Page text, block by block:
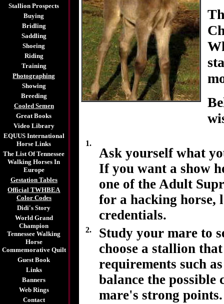
Stallion Prospects
Buying
Bridling
Saddling
Shoeing
Riding
Training
Photographing
Showing
Breeding
Cooled Semen
Great Books
Video Library
EQUUS International
Horse Links
The List Of Tennessee
Walking Horses In
Europe
Gestation Tables
Official TWHBEA
Color Codes
Didi's Story
World Grand
Champion
Tennessee Walking
Horse
Commemorative Quilt
Guest Book
Links
Banners
Web Rings
Contact
1.
Ask yourself what
If you want a show
one of the Adult
for a hacking horse,
credentials.
2.
Study your mare to
choose a stallion
requirements such
balance the possible
mare's strong points.